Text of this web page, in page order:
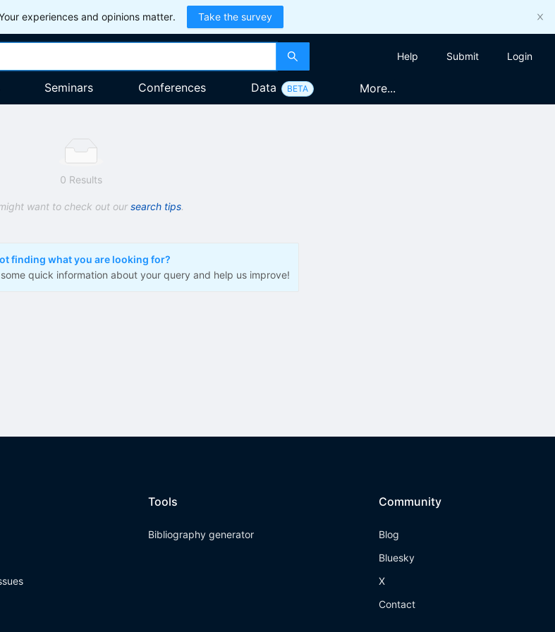
experiences and opinions matter. Take the survey
Help Submit Login
Seminars Conferences Data BETA More...
0 Results
want to check out our search tips.
finding what you are looking for?
quick information about your query and help us improve!
Tools
Bibliography generator
Community
Blog
Bluesky
X
Contact